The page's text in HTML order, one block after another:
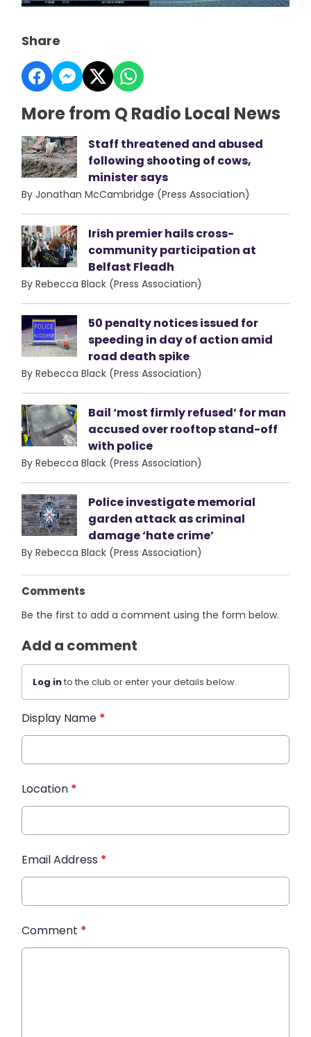
Share
More from Q Radio Local News
Staff threatened and abused
following shooting of cows,
minister says
By Jonathan McCambridge (Press Association)
Irish premier hails cross-
community participation at
Belfast Fleadh
By Rebecca Black (Press Association)
50 penalty notices issued for
speeding in day of action amid
road death spike
By Rebecca Black (Press Association)
Bail ‘most firmly refused’ for man
accused over rooftop stand-off
with police
By Rebecca Black (Press Association)
Police investigate memorial
garden attack as criminal
damage ‘hate crime’
By Rebecca Black (Press Association)
Comments
Be the first to add a comment using the form below.
Add a comment
Log into the club or enter your details below.
Display Name *
Location *
Email Address *
Comment *